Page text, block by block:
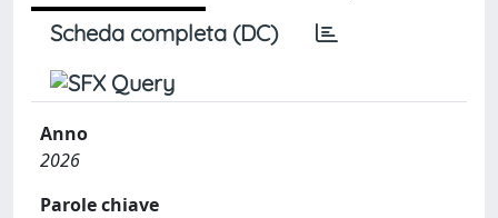
Scheda completa (DC)
Anno
2026
Parole chiave